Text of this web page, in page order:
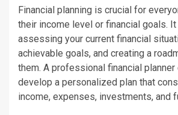
Financial planning is crucial for
their income level or financial goals.
assessing your current financial
achievable goals, and creating a
them. A professional financial planner
develop a personalized plan that
income, expenses, investments, and